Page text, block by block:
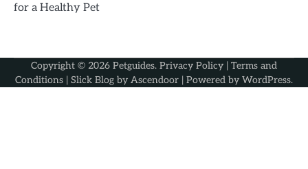
for a Healthy Pet
Copyright © 2026 Petguides. Privacy Policy | Terms and
Conditions | Slick Blog by Ascendoor | Powered by WordPress.